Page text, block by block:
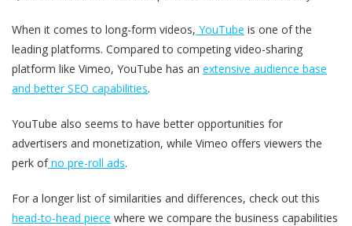
When it comes to long-form videos, YouTube is one of the
leading platforms. Compared to competing video-sharing
platform like Vimeo, YouTube has an extensive audience base
and better SEO capabilities.
YouTube also seems to have better opportunities for
advertisers and monetization, while Vimeo offers viewers the
perk ofno pre-roll ads.
For a longer list of similarities and differences, check out this
head-to-head piece where we compare the business capabilities